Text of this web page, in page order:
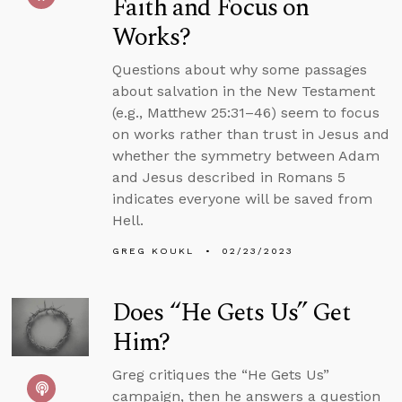
Works?
Questions about why some passages
about salvation in the New Testament
(e.g., Matthew 25:31–46) seem to focus
on works rather than trust in Jesus and
whether the symmetry between Adam
and Jesus described in Romans 5
indicates everyone will be saved from
Hell.
GREG KOUKL 02/23/2023
Does “He Gets Us” Get
Him?
Greg critiques the “He Gets Us”
campaign, then he answers a question